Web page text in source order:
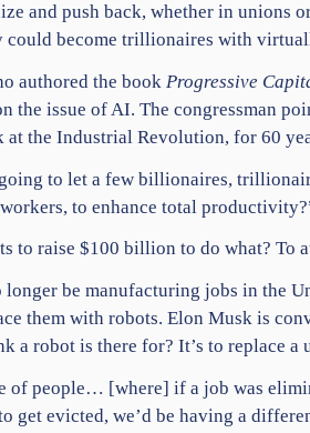
and push back, whether in unions
could become trillionaires with
authored the book Progressive
the issue of AI. The congressman
the Industrial Revolution, for 60
to let a few billionaires,
to enhance total
to raise $100 billion to do what?
be manufacturing jobs in the
them with robots. Elon Musk is
robot is there for? It’s to replace a
people… [where] if a job was
get evicted, we’d be having a